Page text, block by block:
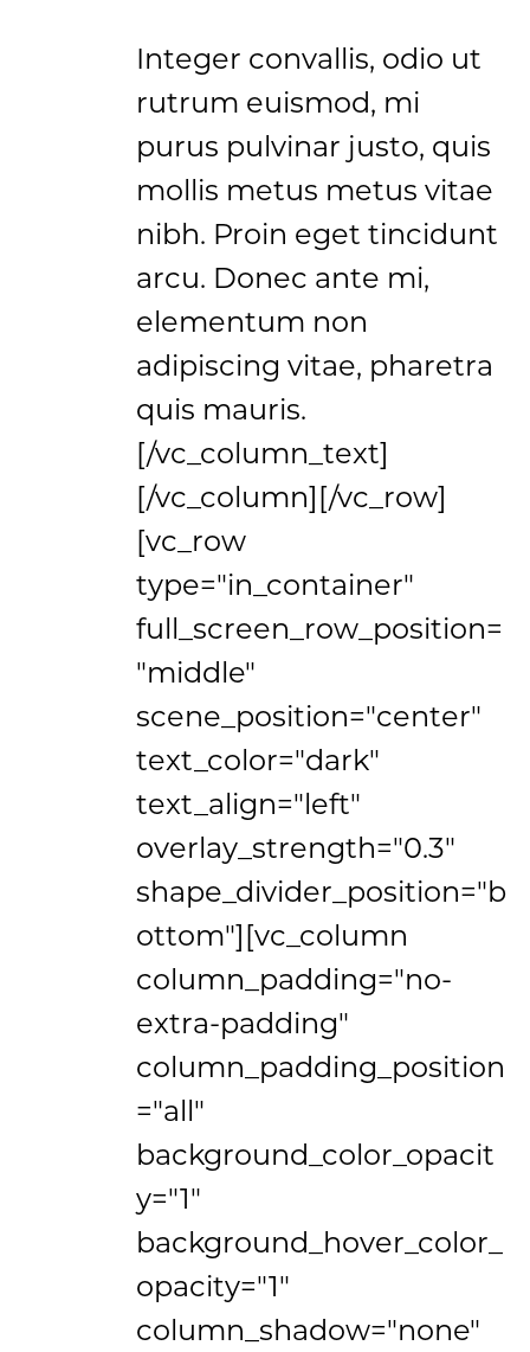
Integer convallis, odio ut
rutrum euismod, mi
purus pulvinar justo, quis
mollis metus metus vitae
nibh. Proin eget tincidunt
arcu. Donec ante mi,
elementum non
adipiscing vitae, pharetra
quis mauris.
[/vc_column_text]
[/vc_column][/vc_row]
[vc_row
type="in_container"
full_screen_row_position=
"middle"
scene_position="center"
text_color="dark"
text_align="left"
overlay_strength="0.3"
shape_divider_position="b
ottom"][vc_column
column_padding="no-
extra-padding"
column_padding_position
="all"
background_color_opacit
y="1"
background_hover_color_
opacity="1"
column_shadow="none"